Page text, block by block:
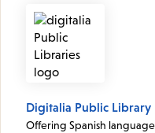
Digitalia Public Library
Offering Spanish